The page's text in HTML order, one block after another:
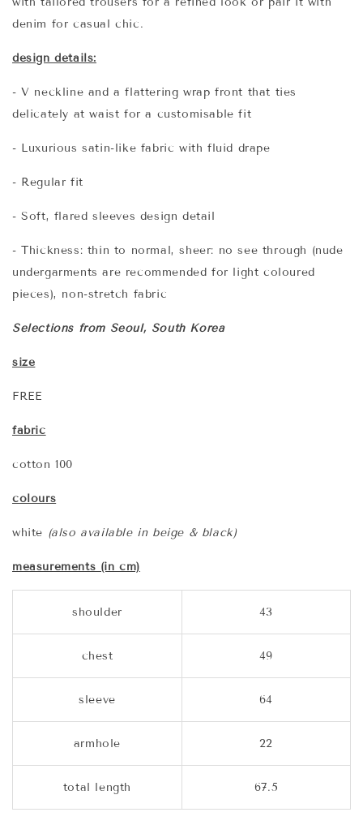
denim for casual chic.
design details:
- V neckline and a flattering wrap front that ties
delicately at waist for a customisable fit
- Luxurious satin-like fabric with fluid drape
- Regular fit
- Soft, flared sleeves design detail
- Thickness: thin to normal, sheer: no see through (nude
undergarments are recommended for light coloured
pieces), non-stretch fabric
Selections from Seoul, South Korea
size
FREE
fabric
cotton 100
colours
white (also available in beige & black)
measurements (in cm)
shoulder 43
chest 49
sleeve 64
armhole 22
total length 67.5